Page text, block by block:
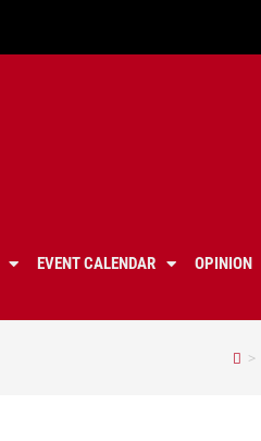
EVENT CALENDAR OPINION
>